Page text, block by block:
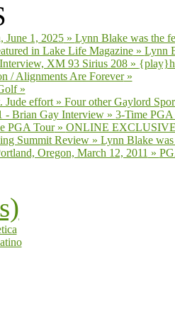
June 1, 2025» Lynn Blake was the
in Lake Life Magazine» Lynn
XM 93 Sirius 208»
/ Alignments Are Forever»
»
Jude effort» Four other Gaylord
- Brian Gay Interview» 3-Time
PGA Tour» ONLINE EXCLUSIVE
Summit Review» Lynn Blake
Oregon, March 12, 2011 »